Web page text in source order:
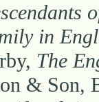
in
The
& Son,